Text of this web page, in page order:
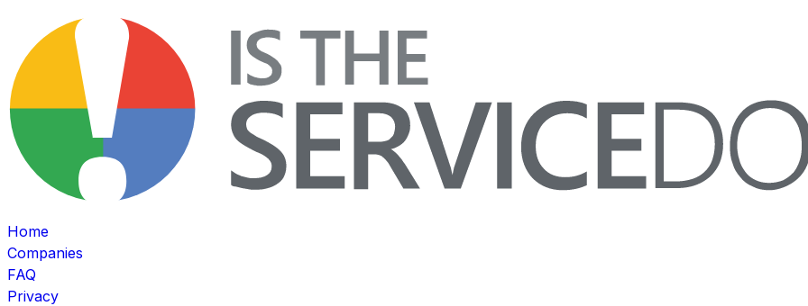
Home
Companies
FAQ
Privacy